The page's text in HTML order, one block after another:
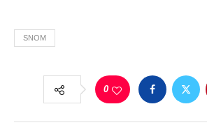
SNOM
0